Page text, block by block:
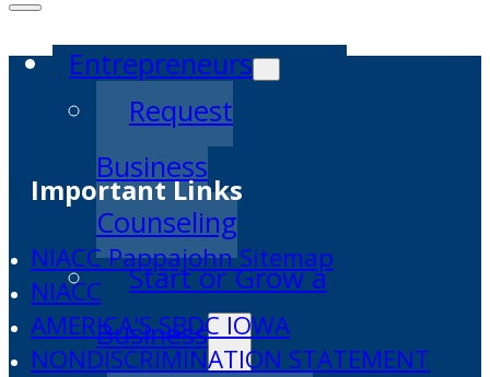
Entrepreneurs
Request
Business
Counseling
Start or Grow a
Business
Important Links
NIACC Pappajohn Sitemap
NIACC
AMERICA'S SBDC IOWA
NONDISCRIMINATION STATEMENT